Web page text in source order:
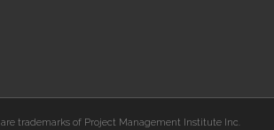
are trademarks of Project Management Institute Inc.